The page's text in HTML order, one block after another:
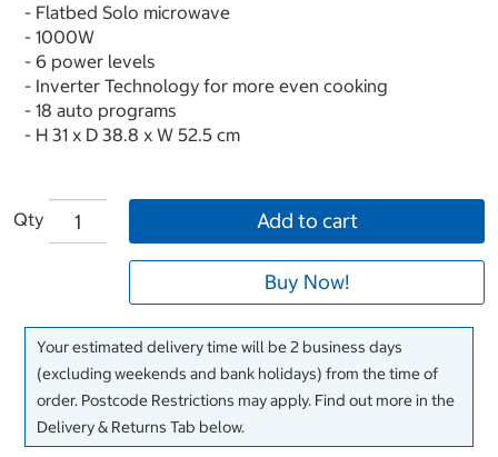
- Flatbed Solo microwave
- 1000W
- 6 power levels
- Inverter Technology for more even cooking
- 18 auto programs
- H 31 x D 38.8 x W 52.5 cm
Qty Add to cart
Buy Now!
Your estimated delivery time will be 2 business days
(excluding weekends and bank holidays) from the time of
order. Postcode Restrictions may apply. Find out more in the
Delivery & Returns Tab below.